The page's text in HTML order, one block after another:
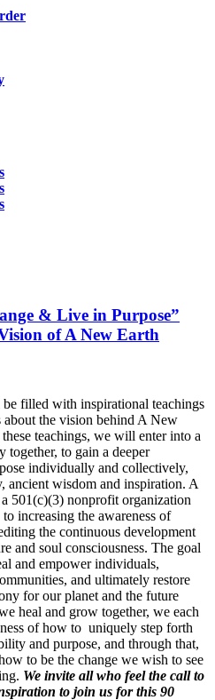
& Live in Purpose”
of A New Earth
filled with inspirational teachings
about the vision behind A New
teachings, we will enter into a
together, to gain a deeper
individually and collectively,
ancient wisdom and inspiration. A
501(c)(3) nonprofit organization
increasing the awareness of
the continuous development
and soul consciousness. The goal
and empower individuals,
and ultimately restore
for our planet and the future
heal and grow together, we each
of how to uniquely step forth
and purpose, and through that,
to be the change we wish to see
We invite all who feel the call to
to join us for this 90